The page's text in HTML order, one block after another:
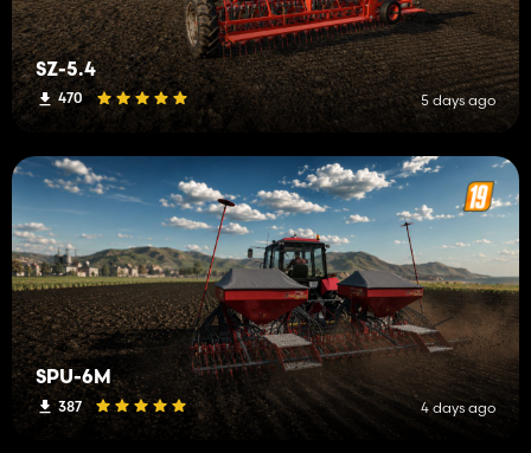
SZ-5.4
470 5 days ago
SPU-6M
387 4 days ago